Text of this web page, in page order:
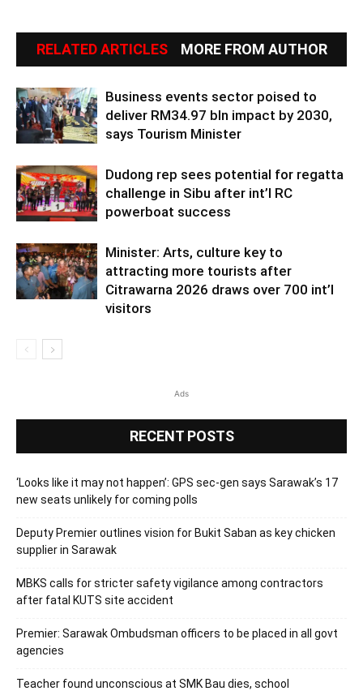
RELATED ARTICLES MORE FROM AUTHOR
Business events sector poised to
deliver RM34.97 bln impact by 2030,
says Tourism Minister
Dudong rep sees potential for regatta
challenge in Sibu after int’l RC
powerboat success
Minister: Arts, culture key to
attracting more tourists after
Citrawarna 2026 draws over 700 int’l
visitors
Ads
RECENT POSTS
‘Looks like it may not happen’: GPS sec-gen says Sarawak’s 17
new seats unlikely for coming polls
Deputy Premier outlines vision for Bukit Saban as key chicken
supplier in Sarawak
MBKS calls for stricter safety vigilance among contractors
after fatal KUTS site accident
Premier: Sarawak Ombudsman officers to be placed in all govt
agencies
Teacher found unconscious at SMK Bau dies, school